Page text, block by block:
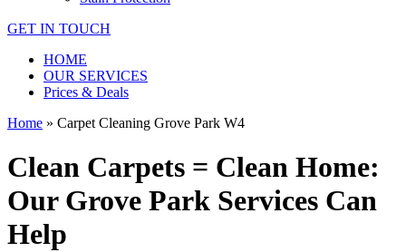
GET IN TOUCH
HOME
OUR SERVICES
Prices & Deals
Home » Carpet Cleaning Grove Park W4
Clean Carpets = Clean Home:
Our Grove Park Services Can
Help